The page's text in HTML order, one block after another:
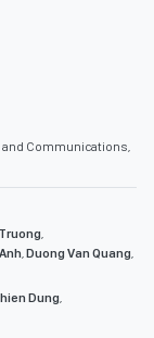
Communications,
Duong Van Quang
Dung